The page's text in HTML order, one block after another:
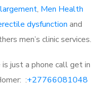
, Men Health
dysfunction and
men’s clinic services.
just a phone call get in
:+27766081048